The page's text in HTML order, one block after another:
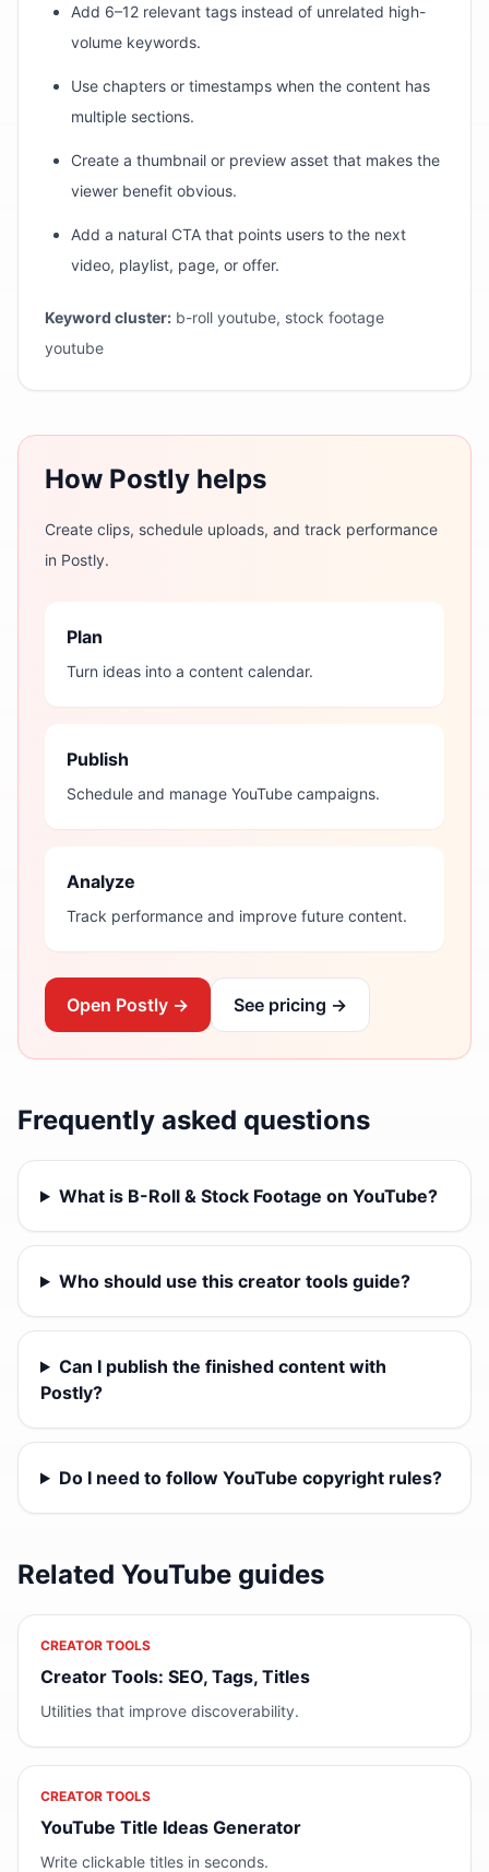
Add 6–12 relevant tags instead of unrelated high-
volume keywords.
Use chapters or timestamps when the content has
multiple sections.
Create a thumbnail or preview asset that makes the
viewer benefit obvious.
Add a natural CTA that points users to the next
video, playlist, page, or offer.
Keyword cluster: b-roll youtube, stock footage
youtube
How Postly helps
Create clips, schedule uploads, and track performance
in Postly.
Plan
Turn ideas into a content calendar.
Publish
Schedule and manage YouTube campaigns.
Analyze
Track performance and improve future content.
Open Postly → See pricing →
Frequently asked questions
What is B-Roll & Stock Footage on YouTube?
Who should use this creator tools guide?
Can I publish the finished content with
Postly?
Do I need to follow YouTube copyright rules?
Related YouTube guides
CREATOR TOOLS
Creator Tools: SEO, Tags, Titles
Utilities that improve discoverability.
CREATOR TOOLS
YouTube Title Ideas Generator
Write clickable titles in seconds.